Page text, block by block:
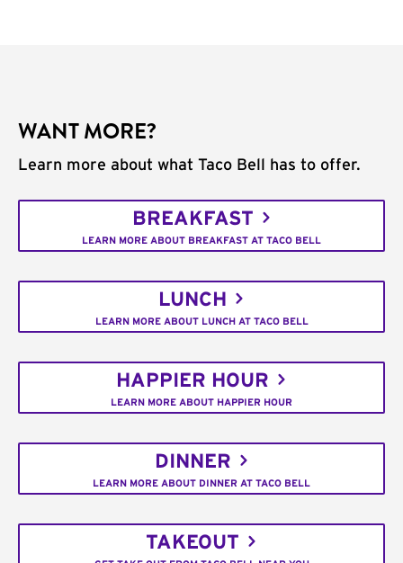
WANT MORE?
Learn more about what Taco Bell has to offer.
BREAKFAST
LEARN MORE ABOUT BREAKFAST AT TACO BELL
LUNCH
LEARN MORE ABOUT LUNCH AT TACO BELL
HAPPIER HOUR
LEARN MORE ABOUT HAPPIER HOUR
DINNER
LEARN MORE ABOUT DINNER AT TACO BELL
TAKEOUT